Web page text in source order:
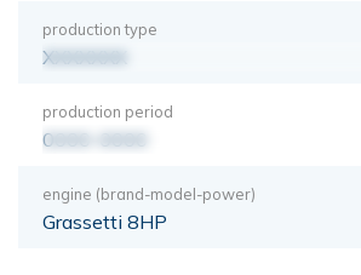
production type
XXXXXXX
production period
0000-0000
engine (brand-model-power)
Grassetti 8HP